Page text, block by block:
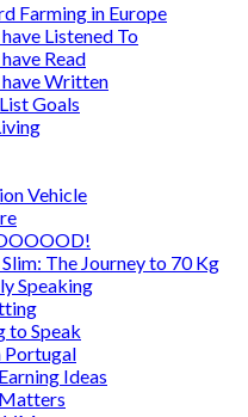
Farming in Europe
Listened To
Read
Written
Goals
Vehicle
The Journey to 70 Kg
Speaking
to Speak
Portugal
Ideas